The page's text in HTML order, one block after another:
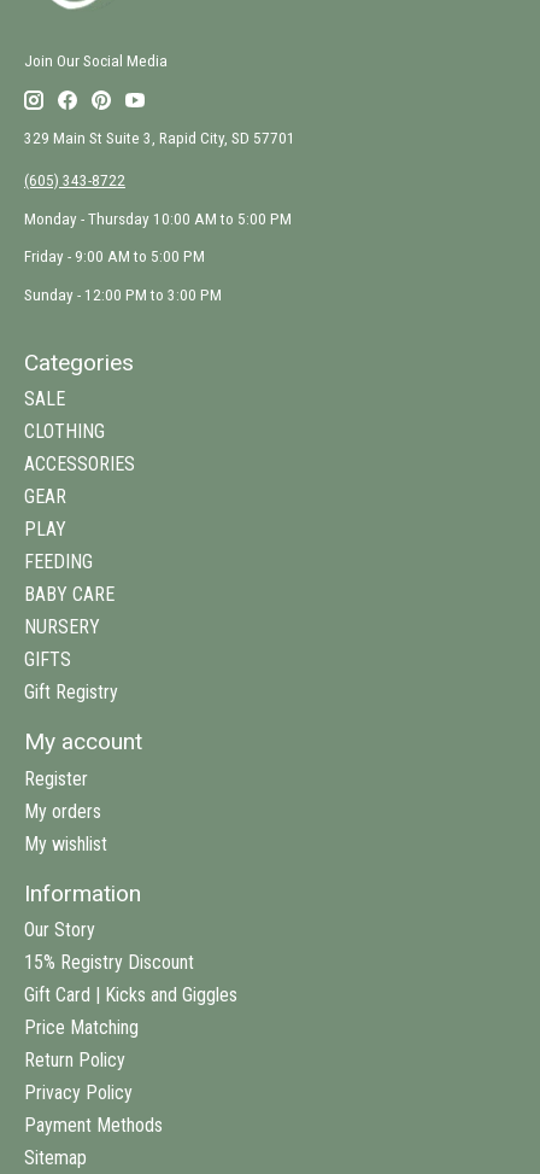
Join Our Social Media
329 Main St Suite 3, Rapid City, SD 57701
(605) 343-8722
Monday - Thursday 10:00 AM to 5:00 PM
Friday - 9:00 AM to 5:00 PM
Sunday - 12:00 PM to 3:00 PM
Categories
SALE
CLOTHING
ACCESSORIES
GEAR
PLAY
FEEDING
BABY CARE
NURSERY
GIFTS
Gift Registry
My account
Register
My orders
My wishlist
Information
Our Story
15% Registry Discount
Gift Card | Kicks and Giggles
Price Matching
Return Policy
Privacy Policy
Payment Methods
Sitemap